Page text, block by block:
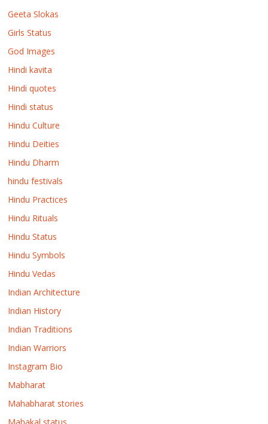
Geeta Slokas
Girls Status
God Images
Hindi kavita
Hindi quotes
Hindi status
Hindu Culture
Hindu Deities
Hindu Dharm
hindu festivals
Hindu Practices
Hindu Rituals
Hindu Status
Hindu Symbols
Hindu Vedas
Indian Architecture
Indian History
Indian Traditions
Indian Warriors
Instagram Bio
Mabharat
Mahabharat stories